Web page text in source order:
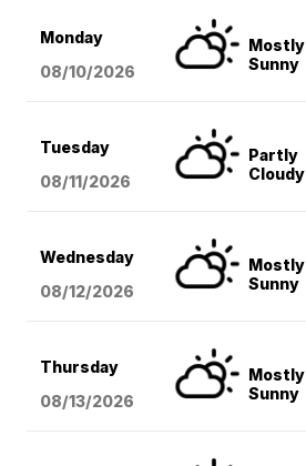
Monday
08/10/2026
Mostly
Sunny
Tuesday
08/11/2026
Partly
Cloudy
Wednesday
08/12/2026
Mostly
Sunny
Thursday
08/13/2026
Mostly
Sunny